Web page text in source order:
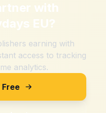
with
EU?
earning with
access to tracking
analytics.